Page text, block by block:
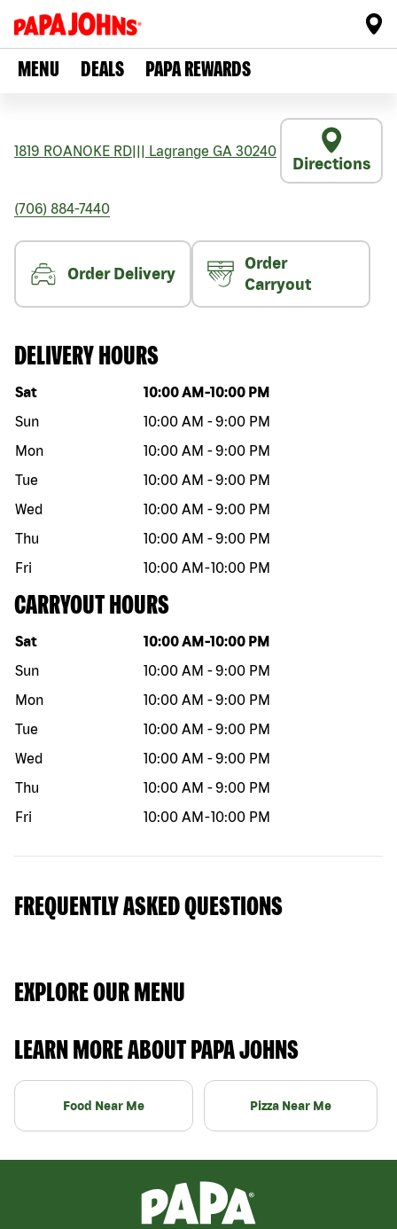
MENU DEALS PAPA REWARDS
1819 ROANOKE RD Lagrange GA 30240
Directions
(706) 884-7440
Order Delivery
Order
Carryout
DELIVERY HOURS
Day of the week Hours
Sat 10:00 AM -10:00 PM
Sun
10:00 AM -9:00 PM
Mon
10:00 AM -9:00 PM
Tue
10:00 AM -9:00 PM
Wed
10:00 AM -9:00 PM
Thu
10:00 AM -9:00 PM
Fri
10:00 AM -10:00 PM
CARRYOUT HOURS
Day of the week Hours
Sat 10:00 AM -10:00 PM
Sun
10:00 AM -9:00 PM
Mon
10:00 AM -9:00 PM
Tue
10:00 AM -9:00 PM
Wed
10:00 AM -9:00 PM
Thu
10:00 AM -9:00 PM
Fri
10:00 AM -10:00 PM
FREQUENTLY ASKED QUESTIONS
EXPLORE OUR MENU
LEARN MORE ABOUT PAPA JOHNS
Food Near Me Pizza Near Me